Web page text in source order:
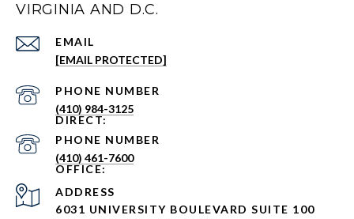
VIRGINIA AND D.C.
EMAIL
[EMAIL PROTECTED]
PHONE NUMBER
(410) 984-3125
PHONE NUMBER
(410) 461-7600
ADDRESS
6031 UNIVERSITY BOULEVARD SUITE 100